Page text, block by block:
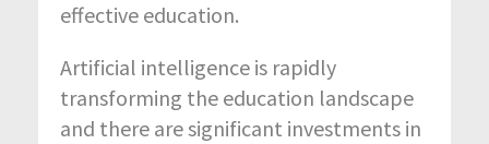
effective education.
Artificial intelligence is rapidly
transforming the education landscape
and there are significant investments in